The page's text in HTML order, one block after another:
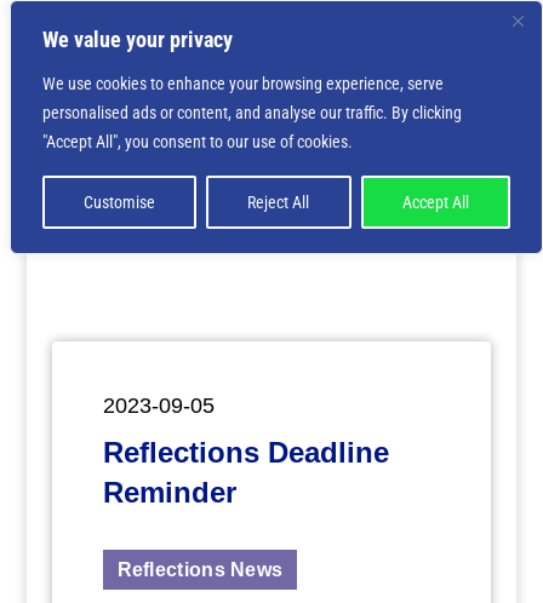
We value your privacy
We use cookies to enhance your browsing experience, serve
personalised ads or content, and analyse our traffic. By clicking
"Accept All", you consent to our use of cookies.
Customise Reject All Accept All
Deprecated
: Creation of dynamic property
is deprecated in/home/nbsrtorg/public_html/wp-
content/themes/Divi/includes/builder/class-et-
builder-element.phpon line1425
2023-09-05
Reflections Deadline
Reminder
Reflections News